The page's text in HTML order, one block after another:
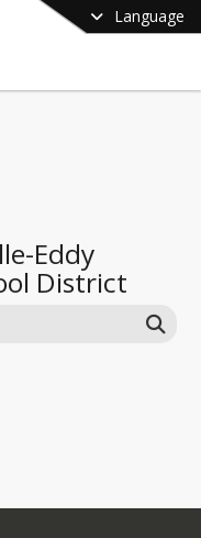
Language
Eddy
District